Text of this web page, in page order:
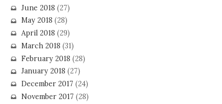
June 2018 (27)
May 2018 (28)
April 2018 (29)
March 2018 (31)
February 2018 (28)
January 2018 (27)
December 2017 (24)
November 2017 (28)